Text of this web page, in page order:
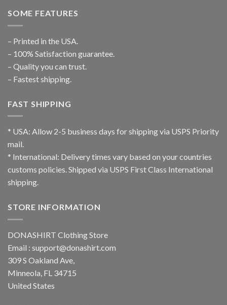
SOME FEATURES
– Printed in the USA.
– 100% Satisfaction guarantee.
– Quality you can trust.
– Fastest shipping.
FAST SHIPPING
* USA: Allow 2-5 business days for shipping via USPS Priority
mail.
* International: Delivery times vary based on your countries
customs policies. Shipped via USPS First Class International
shipping.
STORE INFORMATION
DONASHIRT Clothing Store
Email : support@donashirt.com
309 S Oakland Ave,
Minneola, FL 34715
United States